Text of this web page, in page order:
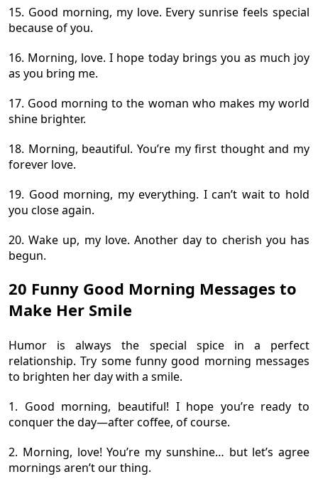
15. Good morning, my love. Every sunrise feels special
because of you.
16. Morning, love. I hope today brings you as much joy
as you bring me.
17. Good morning to the woman who makes my world
shine brighter.
18. Morning, beautiful. You’re my first thought and my
forever love.
19. Good morning, my everything. I can’t wait to hold
you close again.
20. Wake up, my love. Another day to cherish you has
begun.
20 Funny Good Morning Messages to
Make Her Smile
Humor is always the special spice in a perfect
relationship. Try some funny good morning messages
to brighten her day with a smile.
1. Good morning, beautiful! I hope you’re ready to
conquer the day—after coffee, of course.
2. Morning, love! You’re my sunshine… but let’s agree
mornings aren’t our thing.